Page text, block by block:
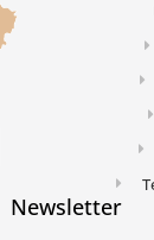
Newsletter